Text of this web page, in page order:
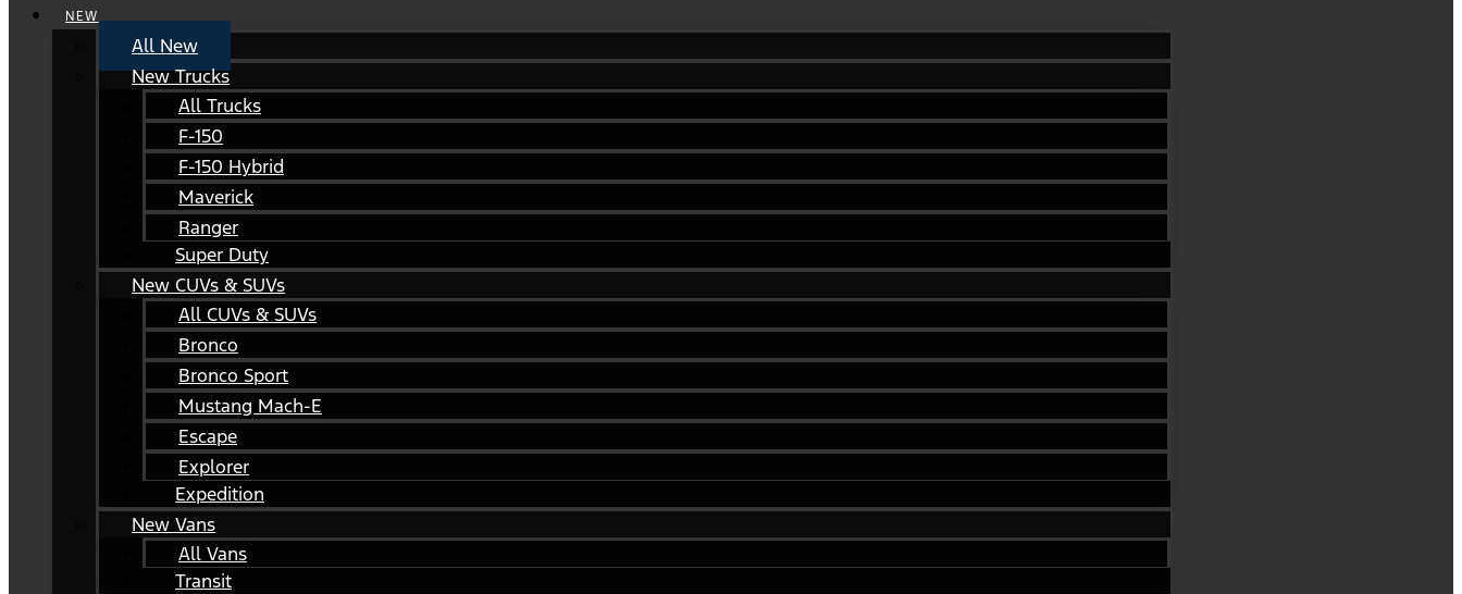
NEW
All New
New Trucks
All Trucks
F-150
F-150 Hybrid
Maverick
Ranger
Super Duty
New CUVs & SUVs
All CUVs & SUVs
Bronco
Bronco Sport
Mustang Mach-E
Escape
Explorer
Expedition
New Vans
All Vans
Transit